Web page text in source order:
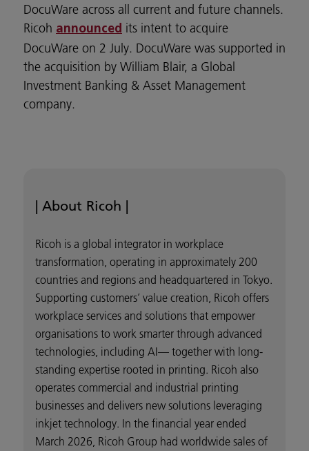
DocuWare across all current and future channels.
Ricoh announced its intent to acquire
DocuWare on 2 July. DocuWare was supported in
the acquisition by William Blair, a Global
Investment Banking & Asset Management
company.
| About Ricoh |
Ricoh is a global integrator in workplace
transformation, operating in approximately 200
countries and regions and headquartered in Tokyo.
Supporting customers’ value creation, Ricoh offers
workplace services and solutions that empower
organisations to work smarter through advanced
technologies, including AI— together with long-
standing expertise rooted in printing. Ricoh also
operates commercial and industrial printing
businesses and delivers new solutions leveraging
inkjet technology. In the financial year ended
March 2026, Ricoh Group had worldwide sales of